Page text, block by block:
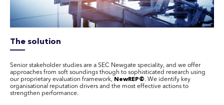
The solution
Senior stakeholder studies are a SEC Newgate speciality, and we offer
approaches from soft soundings though to sophisticated research using
our proprietary evaluation framework, NewREP©. We identify key
organisational reputation drivers and the most effective actions to
strengthen performance.